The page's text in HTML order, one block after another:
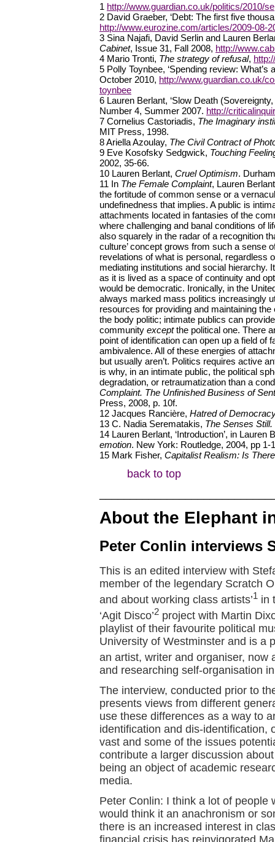
1 http://www.guardian.co.uk/politics/2010/
2 David Graeber, ‘Debt: The first five
http://www.eurozine.com/articles/2009-08-
3 Sina Najafi, David Serlin and Lauren
Cabinet, Issue 31, Fall 2008, http://
4 Mario Tronti, The strategy of refusal,
5 Polly Toynbee, ‘Spending review:
October 2010, http://www.guardian.co.uk/
toynbee
6 Lauren Berlant, ‘Slow Death
Number 4, Summer 2007. http://
7 Cornelius Castoriadis, The Imaginary
MIT Press, 1998.
8 Ariella Azoulay, The Civil Contract of
9 Eve Kosofsky Sedgwick, Touching
2002, 35-66.
10 Lauren Berlant, Cruel Optimism.
11 In The Female Complaint, Lauren
the fortitude of common sense or a
undefinedness that implies. A public is
attachments located in fantasies of the
where challenging and banal conditions of
also squarely in the radar of a recognition
culture’ concept grows from such a sense
revelations of what is personal, regardless
mediating institutions and social hierarchy.
as it is lived as a space of continuity and
would be democratic. Ironically, in the
always marked mass politics increasingly
resources for providing and maintaining
the body politic; intimate publics can
community exceptthe political one. There
point of identification can open up a field of
ambivalence. All of these energies of
but usually aren’t. Politics requires active
is why, in an intimate public, the political
degradation, or retraumatization than a
Complaint. The Unfinished Business of
Press, 2008, p. 10f.
12 Jacques Rancière, Hatred of
13 C. Nadia Serematakis, The Senses Still.
14 Lauren Berlant, ‘Introduction’, in Lauren
emotion. New York: Routledge, 2004, pp 1-
15 Mark Fisher, Capitalist Realism: Is
back to top
About the Elephant
Peter Conlin interviews
This is an edited interview with
member of the legendary Scratch
and about working class artists’1 in
‘Agit Disco’2 project with Martin
playlist of their favourite political
University of Westminster and is a
an artist, writer and organiser, now
and researching self-organisation
The interview, conducted prior to
presents views from different
use these differences as a way to
identification and dis-identification,
vast and some of the issues
contribute a larger discussion
being an object of academic
media.
Peter Conlin: I think a lot of people
would think it an anachronism or
there is an increased interest in
financial crisis has reinvigorated